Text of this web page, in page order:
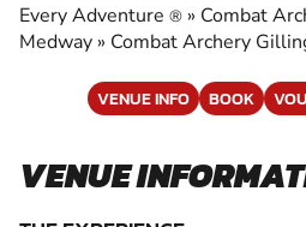
Every Adventure ® » Combat
Medway » Combat Archery
VENUE INFO BOOK
VENUE